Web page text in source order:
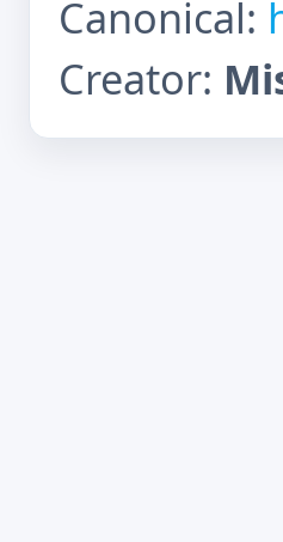
Canonical:
Creator: